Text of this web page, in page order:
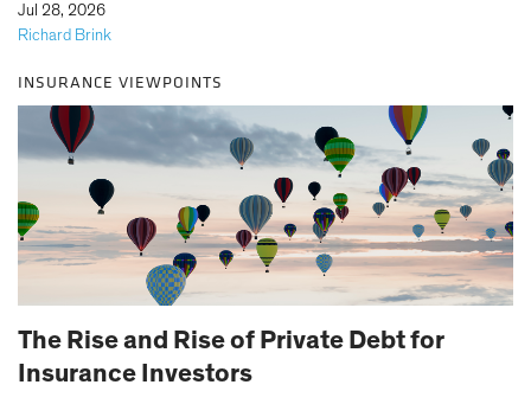
Richard Brink
Jul 28, 2026
INSURANCE VIEWPOINTS
The Rise and Rise of Private Debt for
Insurance Investors